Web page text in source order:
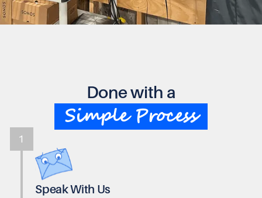
Done with a
Simple Process
Speak With Us
1